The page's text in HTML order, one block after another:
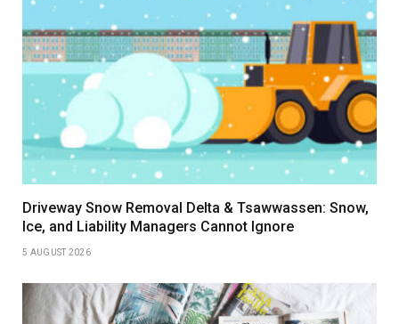
Driveway Snow Removal Delta & Tsawwassen: Snow,
Ice, and Liability Managers Cannot Ignore
5 AUGUST 2026